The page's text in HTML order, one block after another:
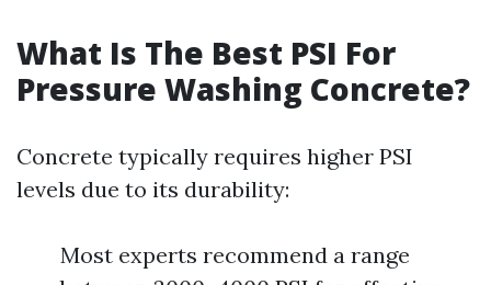
What Is The Best PSI For
Pressure Washing Concrete?
Concrete typically requires higher PSI
levels due to its durability:
Most experts recommend a range